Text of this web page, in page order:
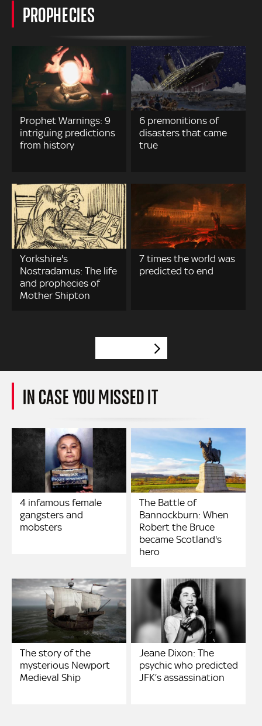
PROPHECIES
Prophet Warnings: 9
intriguing predictions
from history
6 premonitions of
disasters that came
true
Yorkshire's
Nostradamus: The life
and prophecies of
Mother Shipton
7 times the world was
predicted to end
IN CASE YOU MISSED IT
4 infamous female
gangsters and
mobsters
The Battle of
Bannockburn: When
Robert the Bruce
became Scotland's
hero
The story of the
mysterious Newport
Medieval Ship
Jeane Dixon: The
psychic who predicted
JFK’s assassination